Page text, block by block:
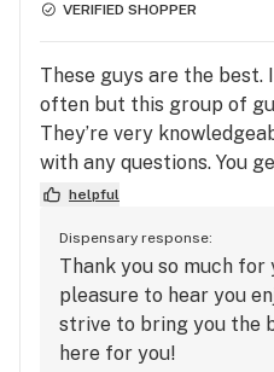
VERIFIED SHOPPER
These guys are the best.
often but this group of
They’re very
with any questions. You
buck here for sure. Go
tell them Ashley sent
helpful
Dispensary response:
Thank you so much
pleasure to hear you
strive to bring you the
here for you!